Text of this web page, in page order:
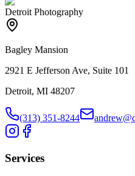
Detroit Photography
Bagley Mansion
2921 E Jefferson Ave, Suite 101
Detroit, MI 48207
(313) 351-8244
Services